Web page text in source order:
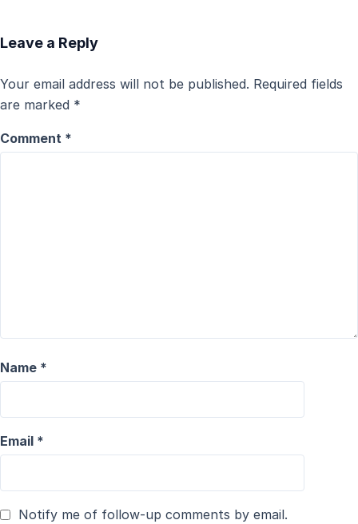
Leave a Reply
Your email address will not be published. Required fields
are marked *
Comment *
Name *
Email *
Notify me of follow-up comments by email.